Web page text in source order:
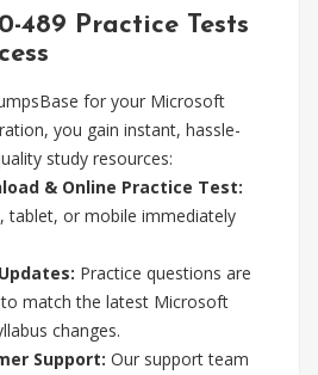
489 Practice Tests
for your Microsoft
you gain instant, hassle-
study resources:
& Online Practice Test:
tablet, or mobile immediately
Practice questions are
match the latest Microsoft
changes.
Support: Our support team